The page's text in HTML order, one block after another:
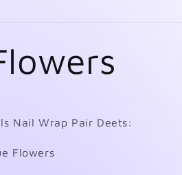
Nail Wrap Pair Deets:
Flowers